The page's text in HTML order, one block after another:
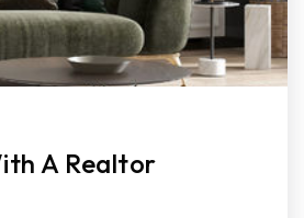
A Realtor